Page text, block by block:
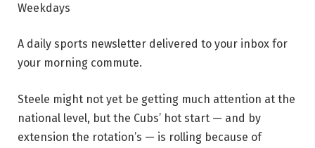
Weekdays
A daily sports newsletter delivered to your inbox for
your morning commute.
Steele might not yet be getting much attention at the
national level, but the Cubs’ hot start — and by
extension the rotation’s — is rolling because of